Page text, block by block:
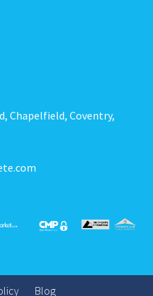
Chapelfield, Coventry,
Blog